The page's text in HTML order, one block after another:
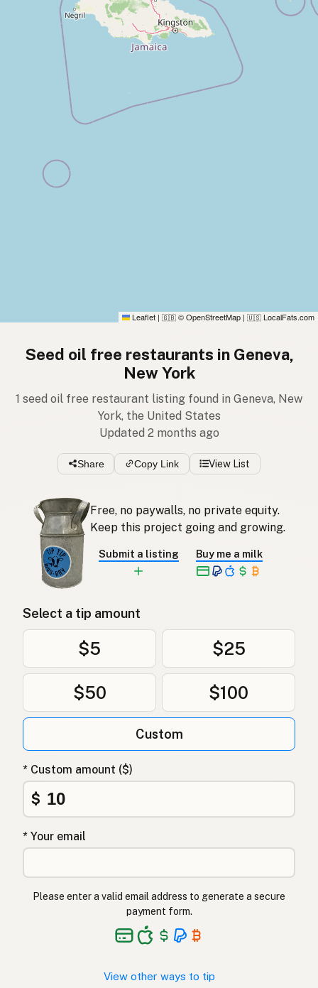
Leaflet | 🇬🇧 © OpenStreetMap | 🇺🇸 LocalFats.com
Seed oil free restaurants in Geneva,
New York
1 seed oil free restaurant listing found in Geneva, New
York, the United States
Updated 2 months ago
Share Copy Link View List
Free, no paywalls, no private equity.
Keep this project going and growing.
Submit a listing Buy me a milk
Select a tip amount
$5 $25
$50 $100
Custom
* Custom amount ($)
$
* Your email
Please enter a valid email address to generate a secure
payment form.
View other ways to tip